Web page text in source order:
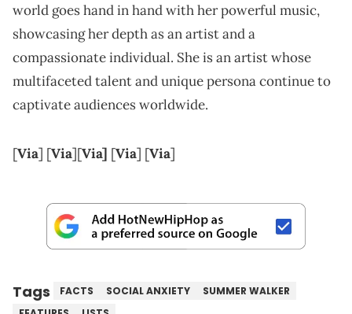
world goes hand in hand with her powerful music,
showcasing her depth as an artist and a
compassionate individual. She is an artist whose
multifaceted talent and unique persona continue to
captivate audiences worldwide.
[Via] [Via][Via] [Via] [Via]
Tags FACTS SOCIAL ANXIETY
SUMMER WALKER